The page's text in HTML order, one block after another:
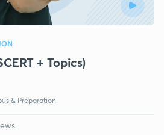
+ Topics)
& Preparation